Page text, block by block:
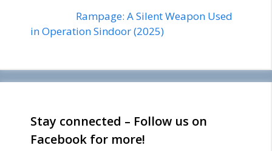
Rampage: A Silent Weapon Used
in Operation Sindoor (2025)
Stay connected – Follow us on
Facebook for more!